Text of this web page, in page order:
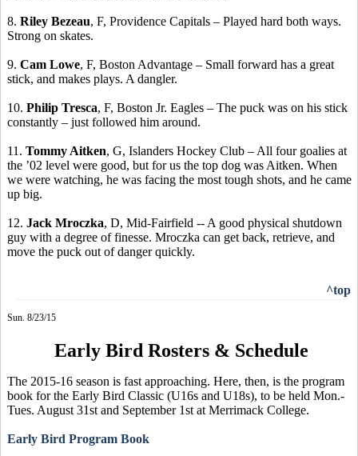
8. Riley Bezeau, F, Providence Capitals – Played hard both ways.
Strong on skates.
9. Cam Lowe, F, Boston Advantage – Small forward has a great
stick, and makes plays. A dangler.
10. Philip Tresca, F, Boston Jr. Eagles – The puck was on his stick
constantly – just followed him around.
11. Tommy Aitken, G, Islanders Hockey Club – All four goalies at
the ’02 level were good, but for us the top dog was Aitken. When
we were watching, he was facing the most tough shots, and he came
up big.
12. Jack Mroczka, D, Mid-Fairfield -- A good physical shutdown
guy with a degree of finesse. Mroczka can get back, retrieve, and
move the puck out of danger quickly.
^top
Sun. 8/23/15
Early Bird Rosters & Schedule
The 2015-16 season is fast approaching. Here, then, is the program
book for the Early Bird Classic (U16s and U18s), to be held Mon.-
Tues. August 31st and September 1st at Merrimack College.
Early Bird Program Book